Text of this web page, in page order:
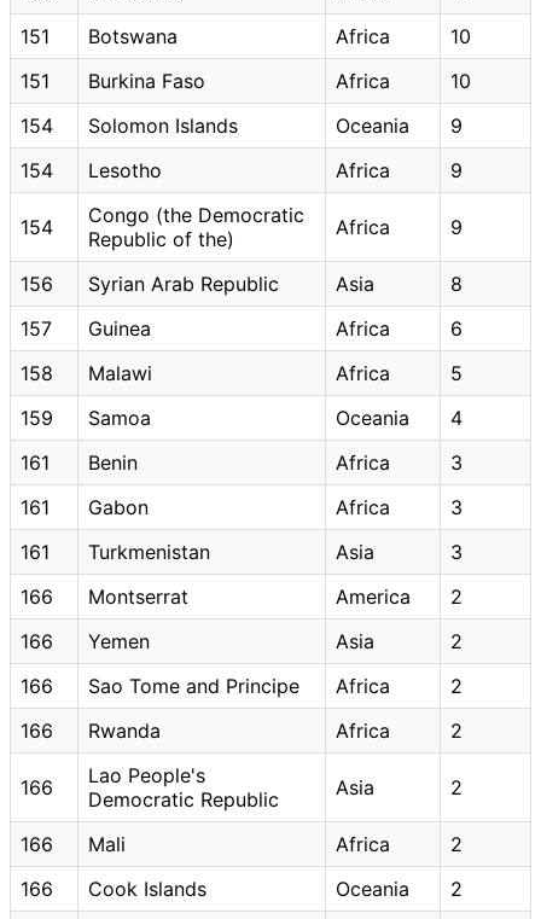
151
Botswana Africa
10
151
Burkina Faso Africa
10
154
Solomon Islands Oceania
9
154
Lesotho Africa 9
154
Congo (the Democratic
Republic of the)
Africa 9
156 Syrian Arab Republic Asia
8
157
Guinea Africa
6
158
Malawi Africa
5
159
Samoa Oceania
4
161
Benin Africa
3
161
Gabon Africa
3
161
Turkmenistan Asia
3
166
Montserrat America
2
166
Yemen Asia
2
166
Sao Tome and Principe Africa
2
166
Rwanda Africa 2
166
Lao People's
Democratic Republic
Asia 2
166 Mali Africa
2
166
Cook Islands Oceania
2